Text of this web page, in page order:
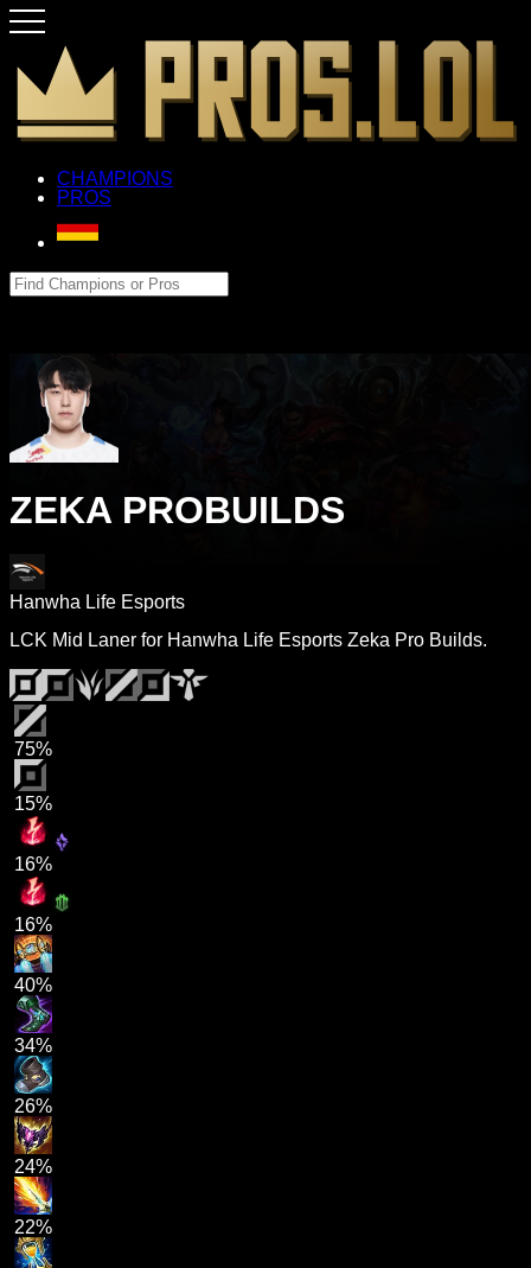
CHAMPIONS
PROS
ZEKA PROBUILDS
Hanwha Life Esports
LCK Mid Laner for Hanwha Life Esports Zeka Pro Builds.
75%
15%
16%
16%
40%
34%
26%
24%
22%